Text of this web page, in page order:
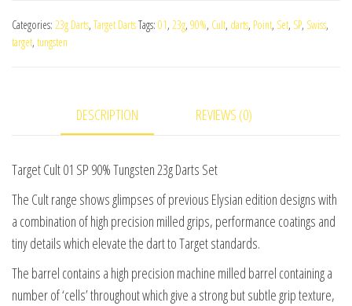
SP
90%
quantity
Categories: 23g Darts, Target DartsTags: 01, 23g, 90%, Cult, darts, Point, Set, SP, Swiss,
target, tungsten
DESCRIPTION REVIEWS (0)
Target Cult 01 SP 90% Tungsten 23g Darts Set
The Cult range shows glimpses of previous Elysian edition designs with
a combination of high precision milled grips, performance coatings and
tiny details which elevate the dart to Target standards.
The barrel contains a high precision machine milled barrel containing a
number of ‘cells’ throughout which give a strong but subtle grip texture,